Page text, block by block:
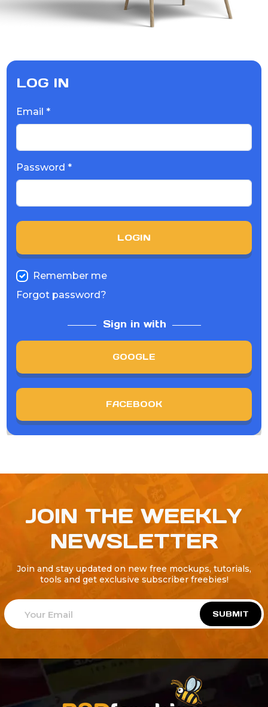
LOG IN
Email *
Password *
LOGIN
Remember me
Forgot password?
Sign in with
GOOGLE
FACEBOOK
JOIN THE WEEKLY
NEWSLETTER
Join and stay updated on new free mockups, tutorials,
tools and get exclusive subscriber freebies!
SUBMIT